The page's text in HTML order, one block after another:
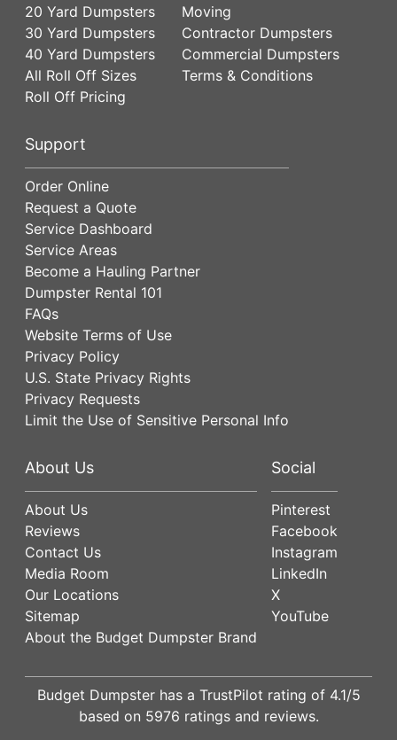
20 Yard Dumpsters
30 Yard Dumpsters
40 Yard Dumpsters
All Roll Off Sizes
Roll Off Pricing
Moving
Contractor Dumpsters
Commercial Dumpsters
Terms & Conditions
Support
Order Online
Request a Quote
Service Dashboard
Service Areas
Become a Hauling Partner
Dumpster Rental 101
FAQs
Website Terms of Use
Privacy Policy
U.S. State Privacy Rights
Privacy Requests
Limit the Use of Sensitive Personal Info
About Us
About Us
Reviews
Contact Us
Media Room
Our Locations
Sitemap
About the Budget Dumpster Brand
Social
Pinterest
Facebook
Instagram
LinkedIn
X
YouTube
Budget Dumpster has a TrustPilot rating of 4.1/5
based on 5976 ratings and reviews.